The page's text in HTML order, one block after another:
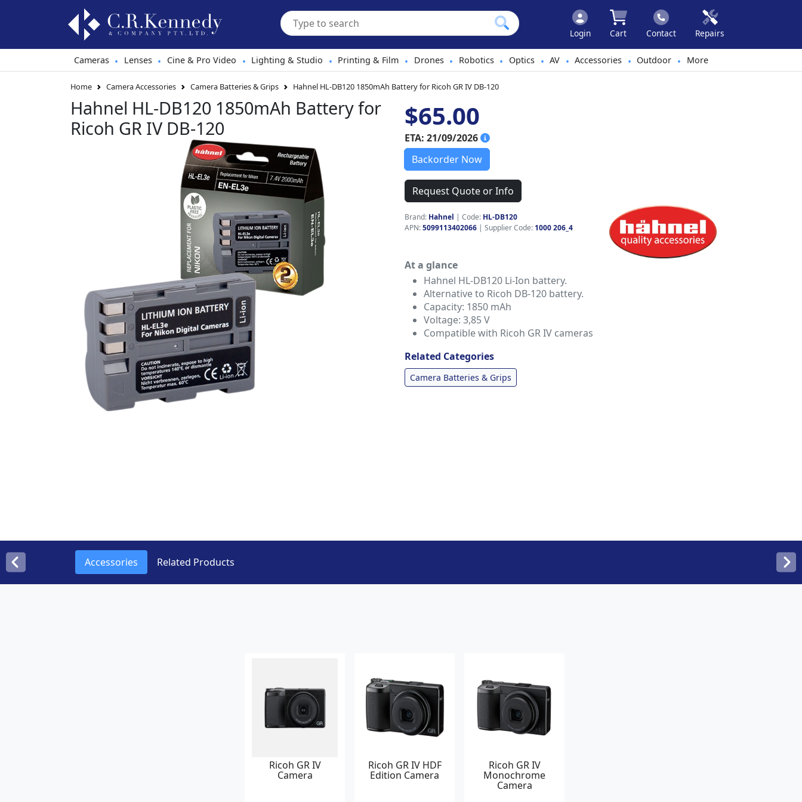
Login Cart Contact Repairs
Cameras • Lenses • Cine & Pro Video • Lighting & Studio • Printing & Film • Drones • Robotics • Optics • AV • Accessories • Outdoor • More
Home Camera Accessories Camera Batteries & Grips Hahnel HL-DB120 1850mAh Battery for Ricoh GR IV DB-120
Hahnel HL-DB120 1850mAh Battery for
Ricoh GR IV DB-120
$65.00
ETA: 21/09/2026
Backorder Now
Request Quote or Info
Brand: Hahnel | Code: HL-DB120
APN:5099113402066 | Supplier Code: 1000 206_4
At a glance
Hahnel HL-DB120 Li-Ion battery.
Alternative to Ricoh DB-120 battery.
Capacity: 1850 mAh
Voltage: 3,85 V
Compatible with Ricoh GR IV cameras
Related Categories
Camera Batteries & Grips
Accessories Related Products
Ricoh GR IV
Camera
Ricoh GR IV HDF
Edition Camera
Ricoh GR IV
Monochrome
Camera